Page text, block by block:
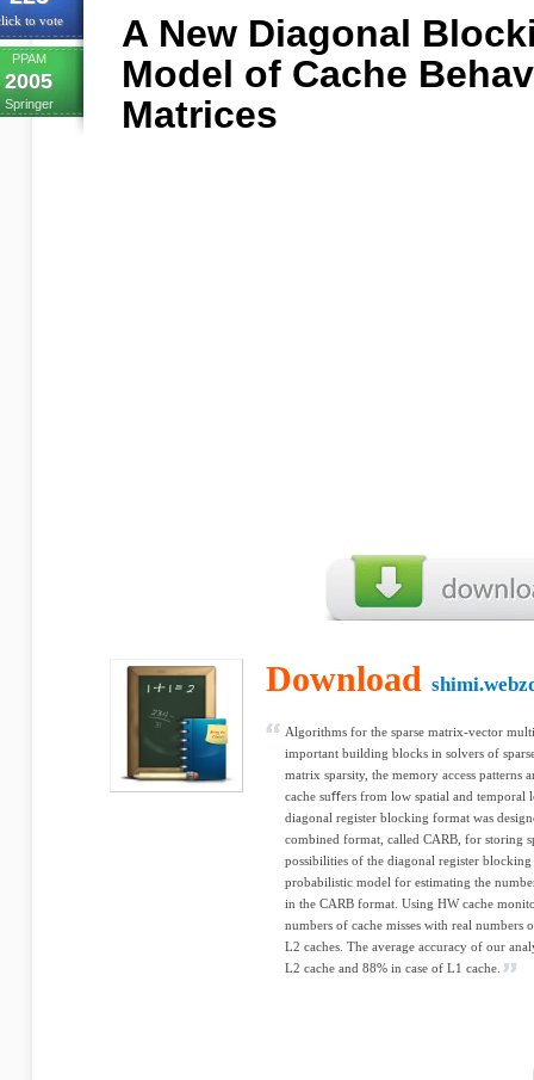
to vote
PPAM
2005
Springer
A New Diagonal
Model of Cache
Matrices
Download
Algorithms for the sparse matrix-vector
important building blocks in solvers of
matrix sparsity, the memory access patterns
cache suﬀers from low spatial and temporal
diagonal register blocking format was
combined format, called CARB, for storing
possibilities of the diagonal register
probabilistic model for estimating the
in the CARB format. Using HW cache
numbers of cache misses with real
L2 caches. The average accuracy of our
L2 cache and 88% in case of L1 cache.